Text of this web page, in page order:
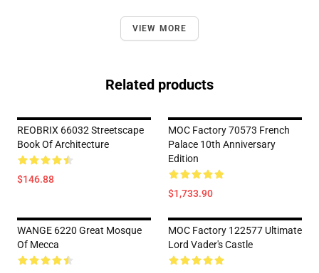
VIEW MORE
Related products
REOBRIX 66032 Streetscape
Book Of Architecture
$146.88
MOC Factory 70573 French
Palace 10th Anniversary
Edition
$1,733.90
WANGE 6220 Great Mosque
Of Mecca
MOC Factory 122577 Ultimate
Lord Vader's Castle